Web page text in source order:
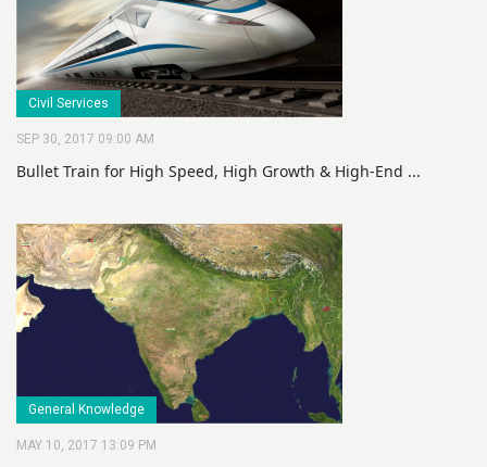
Civil Services
SEP 30, 2017 09:00 AM
Bullet Train for High Speed, High Growth & High-End ...
General Knowledge
MAY 10, 2017 13:09 PM